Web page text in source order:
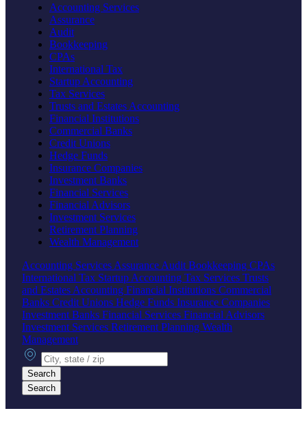
Accounting Services
Assurance
Audit
Bookkeeping
CPAs
International Tax
Startup Accounting
Tax Services
Trusts and Estates Accounting
Financial Institutions
Commercial Banks
Credit Unions
Hedge Funds
Insurance Companies
Investment Banks
Financial Services
Financial Advisors
Investment Services
Retirement Planning
Wealth Management
Accounting Services Assurance Audit Bookkeeping CPAs
International Tax Startup Accounting Tax Services Trusts
and Estates Accounting Financial Institutions Commercial
Banks Credit Unions Hedge Funds Insurance Companies
Investment Banks Financial Services Financial Advisors
Investment Services Retirement Planning Wealth
Management
City, state or zip
Search
Search